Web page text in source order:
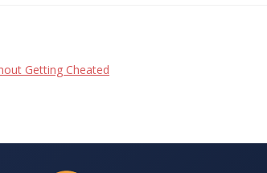
Getting Cheated